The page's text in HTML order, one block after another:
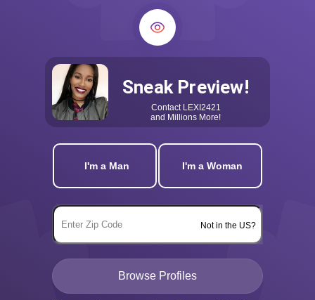
Sneak Preview!
Contact LEXI2421
and Millions More!
I'm a Man I'm a Woman
Not in the US?